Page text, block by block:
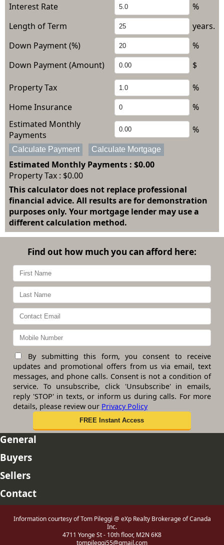
Interest Rate
%
Length of Term
years.
Down Payment (%)
%
Down Payment (Amount)
$
Property Tax
%
Home Insurance
%
Estimated Monthly
Payments
%
Calculate Payment Calculate Mortgage
Estimated Monthly Payments : $0.00
Property Tax : $0.00
This calculator does not replace professional
financial advice. All results are for demonstration
purposes only. Your mortgage lender may use a
different calculation method.
Find out how much you can afford here:
By submitting this form, you consent to receive
updates and promotional offers from us via email, text
messages, and phone calls. Consent is not a condition of
service. To unsubscribe, click 'Unsubscribe' in emails,
reply 'STOP' in texts, or inform us during calls. For more
details, please review our Privacy Policy
General
Buyers
Sellers
Contact
Information courtesy of Tom Pileggi @ eXp Realty Brokerage of Canada
Inc.
4711 Yonge St - 10th floor, M2N 6K8
tompileggi55@gmail.com